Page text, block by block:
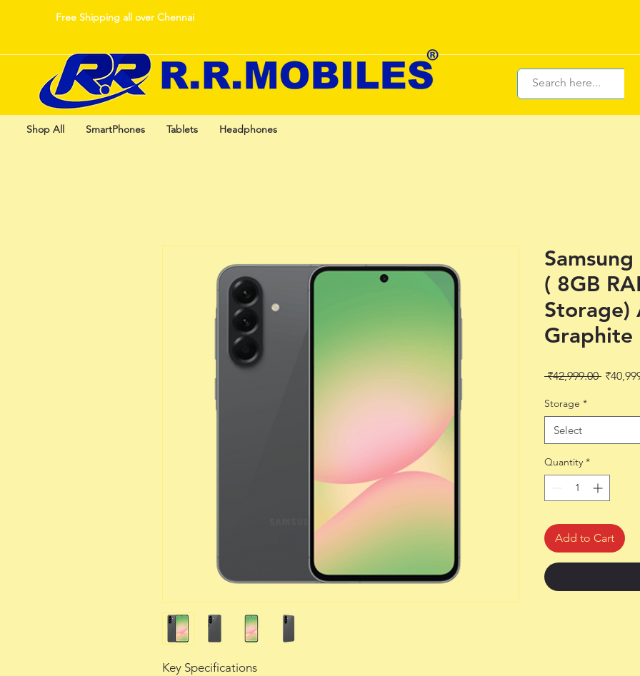
Free Shipping all over Chennai
Shop All SmartPhones Tablets Headphones
Key Specifications
( 8GB
Storage)
Graphite
₹42,999.00 Regular
Storage *
Select
Quantity *
Add to Cart